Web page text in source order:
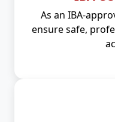
As an IBA-
ensure safe,